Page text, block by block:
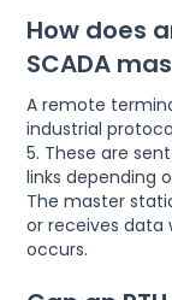
How does
SCADA
A remote
industrial
5. These are
links depending
The master
or receives data
occurs.